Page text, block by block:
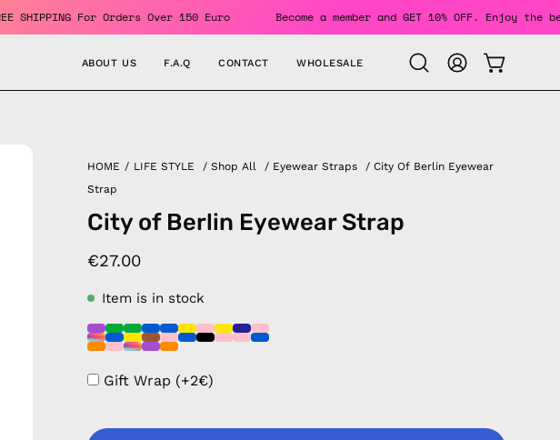
FREE SHIPPING For Orders Over 150 Euro Become a member and GET 10% OFF.
ABOUT US F.A.Q CONTACT WHOLESALE
Open
search
MY
ACCOUNT
OPEN
HOME / LIFE STYLE /Shop All / Eyewear Straps /City Of Berlin Eyewear
Strap
City of Berlin Eyewear Strap
€27.00
Item is in stock
Gift Wrap (+2€)